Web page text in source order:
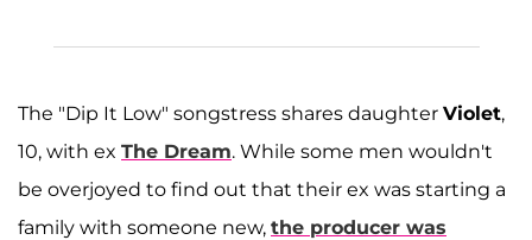
The "Dip It Low" songstress shares daughter Violet,
10, with ex The Dream. While some men wouldn't
be overjoyed to find out that their ex was starting a
family with someone new, the producer was